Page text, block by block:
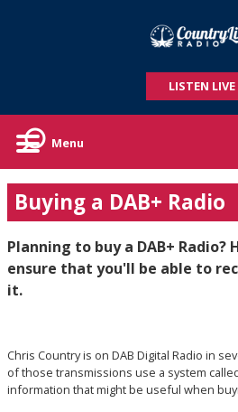
LISTEN LIVE
Menu
Buying a DAB+ Radio
Planning to buy a DAB+
ensure that you'll be able to
it.
Chris Country is on DAB Digital Radio in
of those transmissions use a system
information that might be useful when